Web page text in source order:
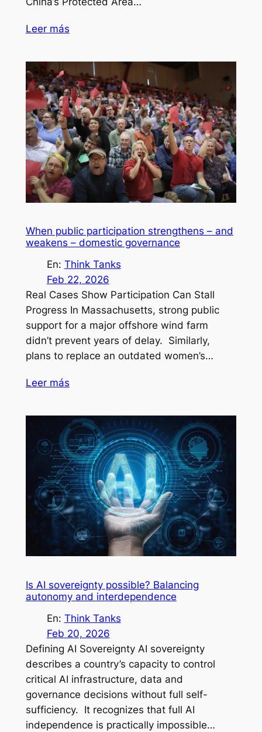
Leer más
When public participation strengthens – and
weakens – domestic governance
En: Think Tanks
Feb 22, 2026
Real Cases Show Participation Can Stall
Progress In Massachusetts, strong public
support for a major offshore wind farm
didn’t prevent years of delay. Similarly,
plans to replace an outdated women’s…
Leer más
Is AI sovereignty possible? Balancing
autonomy and interdependence
En: Think Tanks
Feb 20, 2026
Defining AI Sovereignty AI sovereignty
describes a country’s capacity to control
critical AI infrastructure, data and
governance decisions without full self-
sufficiency. It recognizes that full AI
independence is practically impossible…